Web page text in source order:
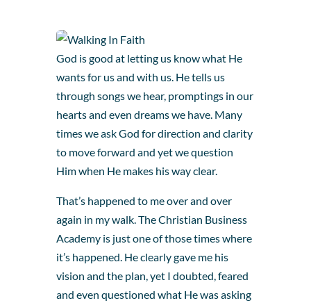
God is good at letting us know what He
wants for us and with us. He tells us
through songs we hear, promptings in our
hearts and even dreams we have. Many
times we ask God for direction and clarity
to move forward and yet we question
Him when He makes his way clear.
That’s happened to me over and over
again in my walk. The Christian Business
Academy is just one of those times where
it’s happened. He clearly gave me his
vision and the plan, yet I doubted, feared
and even questioned what He was asking